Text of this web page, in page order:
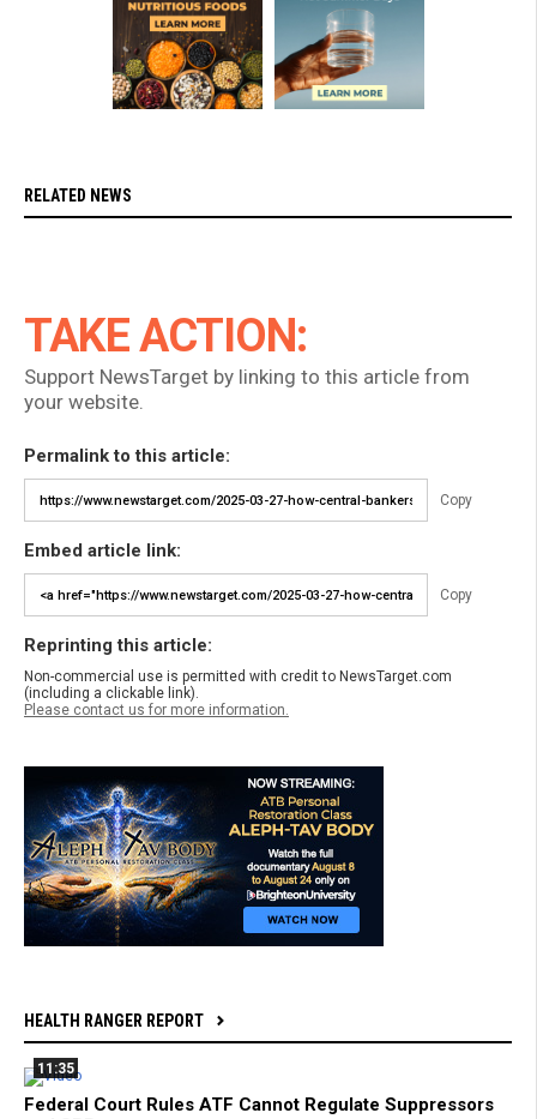
RELATED NEWS
TAKE ACTION:
Support NewsTarget by linking to this article from
your website.
Permalink to this article:
Copy
Embed article link:
Copy
Reprinting this article:
Non-commercial use is permitted with credit to NewsTarget.com
(including a clickable link).
Please contact us for more information.
HEALTH RANGER REPORT
11:35
Federal Court Rules ATF Cannot Regulate Suppressors